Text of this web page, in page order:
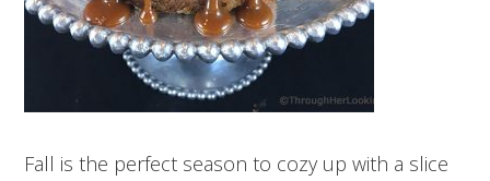
Fall is the perfect season to cozy up with a slice